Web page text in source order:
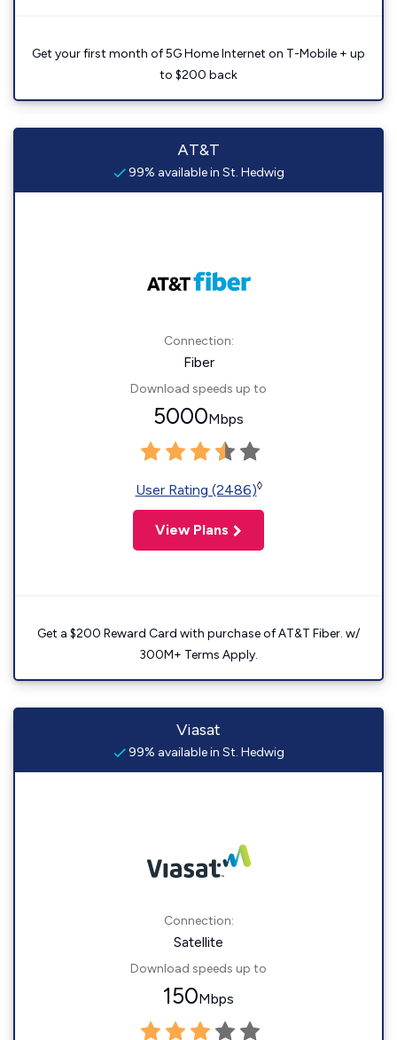
Get your first month of 5G Home Internet on T-Mobile + up
to $200 back
AT&T
99% available in St. Hedwig
Connection:
Fiber
Download speeds up to
5000Mbps
User Rating (2486)◊
View Plans
Get a $200 Reward Card with purchase of AT&T Fiber. w/
300M+ Terms Apply.
Viasat
99% available in St. Hedwig
Connection:
Satellite
Download speeds up to
150Mbps